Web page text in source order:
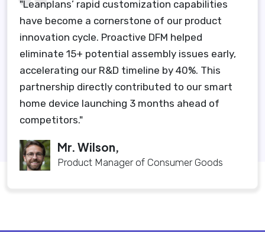
"Leanplans’ rapid customization capabilities
have become a cornerstone of our product
innovation cycle. Proactive DFM helped
eliminate 15+ potential assembly issues early,
accelerating our R&D timeline by 40%. This
partnership directly contributed to our smart
home device launching 3 months ahead of
competitors."
Mr. Wilson,
Product Manager of Consumer Goods